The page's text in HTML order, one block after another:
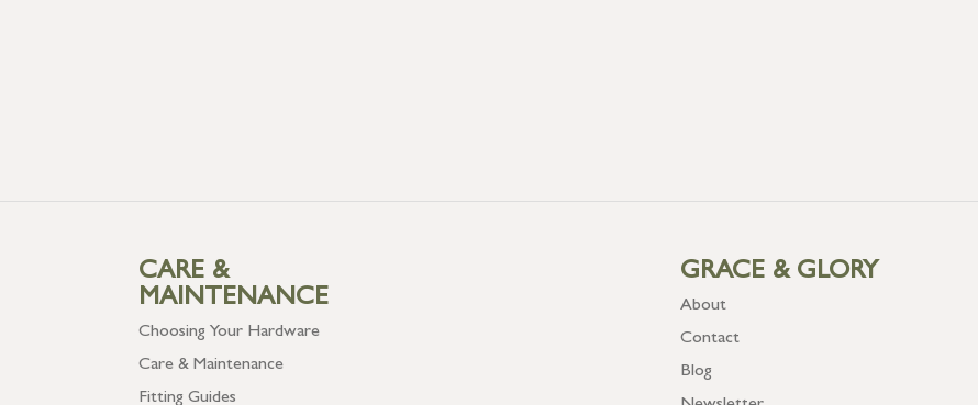
CARE &
MAINTENANCE
Choosing Your Hardware
Care & Maintenance
Fitting Guides
GRACE & GLORY
About
Contact
Blog